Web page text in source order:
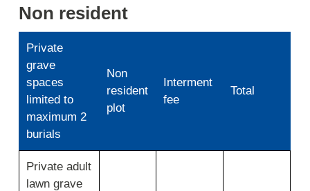
Non resident
first
column
Private
grave
spaces
limited to
maximum 2
burials
Non
resident
plot
Interment
fee
Total
Private adult
lawn grave